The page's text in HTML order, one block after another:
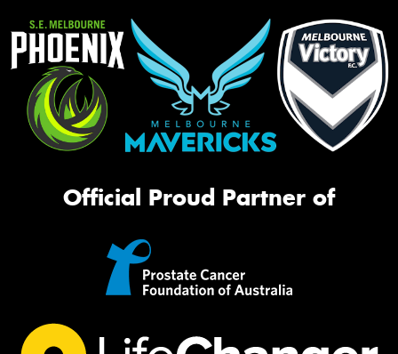
Official Proud Partner of